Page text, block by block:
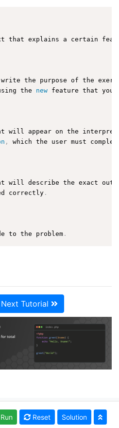
that explains a certain
the purpose of the
the new feature that you
will appear on the
, which the user must
will describe the exact
correctly .
to the problem .
Next Tutorial
Read our Terms of Use
Policy
Reset Solution